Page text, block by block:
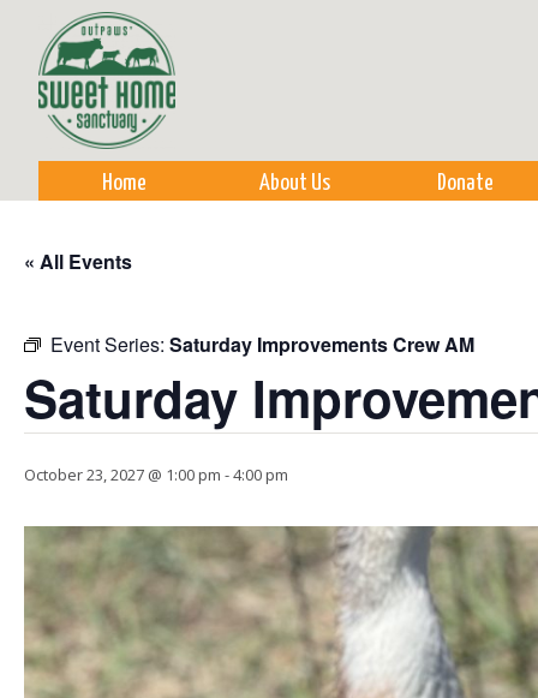
Home About Us Donate
« All Events
Event Series: Saturday Improvements Crew AM
Saturday
October 23, 2027 @ 1:00 pm -4:00 pm